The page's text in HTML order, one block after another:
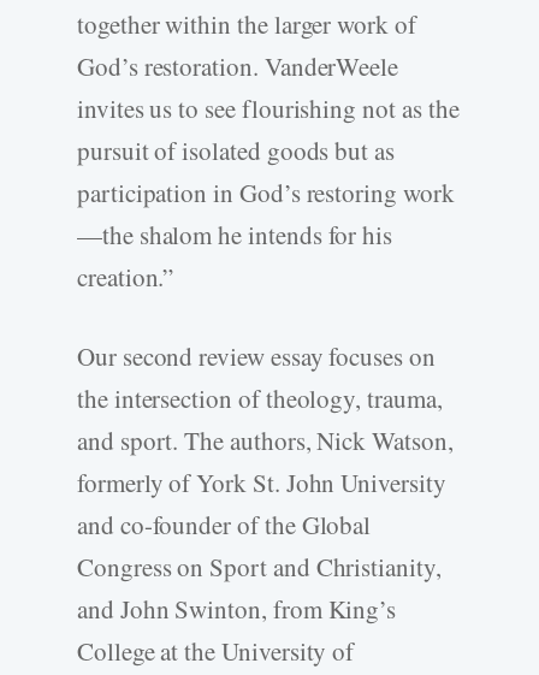
together within the larger work of
God’s restoration. VanderWeele
invites us to see flourishing not as the
pursuit of isolated goods but as
participation in God’s restoring work
—the shalom he intends for his
creation.”
Our second review essay focuses on
the intersection of theology, trauma,
and sport. The authors, Nick Watson,
formerly of York St. John University
and co-­founder of the Global
Congress on Sport and Christianity,
and John Swinton, from King’s
College at the University of